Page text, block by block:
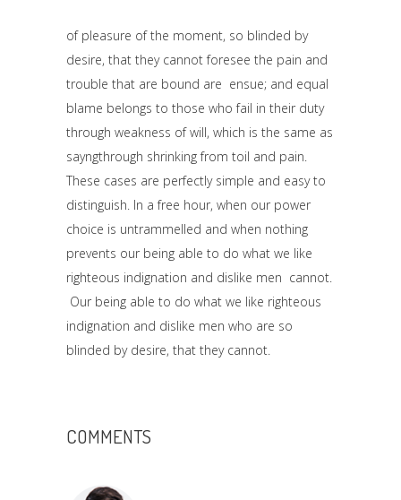
of pleasure of the moment, so blinded by
desire, that they cannot foresee the pain and
trouble that are bound are ensue; and equal
blame belongs to those who fail in their duty
through weakness of will, which is the same as
sayngthrough shrinking from toil and pain.
These cases are perfectly simple and easy to
distinguish. In a free hour, when our power
choice is untrammelled and when nothing
prevents our being able to do what we like
righteous indignation and dislike men cannot.
Our being able to do what we like righteous
indignation and dislike men who are so
blinded by desire, that they cannot.
COMMENTS